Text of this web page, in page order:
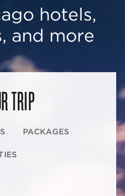
hotels,
and more
TRIP
PACKAGES